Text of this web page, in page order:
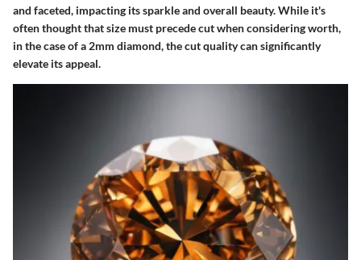
and faceted, impacting its sparkle and overall beauty. While it's
often thought that size must precede cut when considering worth,
in the case of a 2mm diamond, the cut quality can significantly
elevate its appeal.